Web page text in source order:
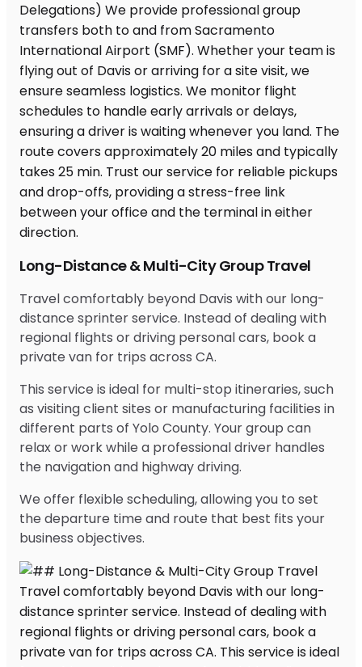
Long-Distance & Multi-City Group Travel
Travel comfortably beyond Davis with our long-
distance sprinter service. Instead of dealing with
regional flights or driving personal cars, book a
private van for trips across CA.
This service is ideal for multi-stop itineraries, such
as visiting client sites or manufacturing facilities in
different parts of Yolo County. Your group can
relax or work while a professional driver handles
the navigation and highway driving.
We offer flexible scheduling, allowing you to set
the departure time and route that best fits your
business objectives.